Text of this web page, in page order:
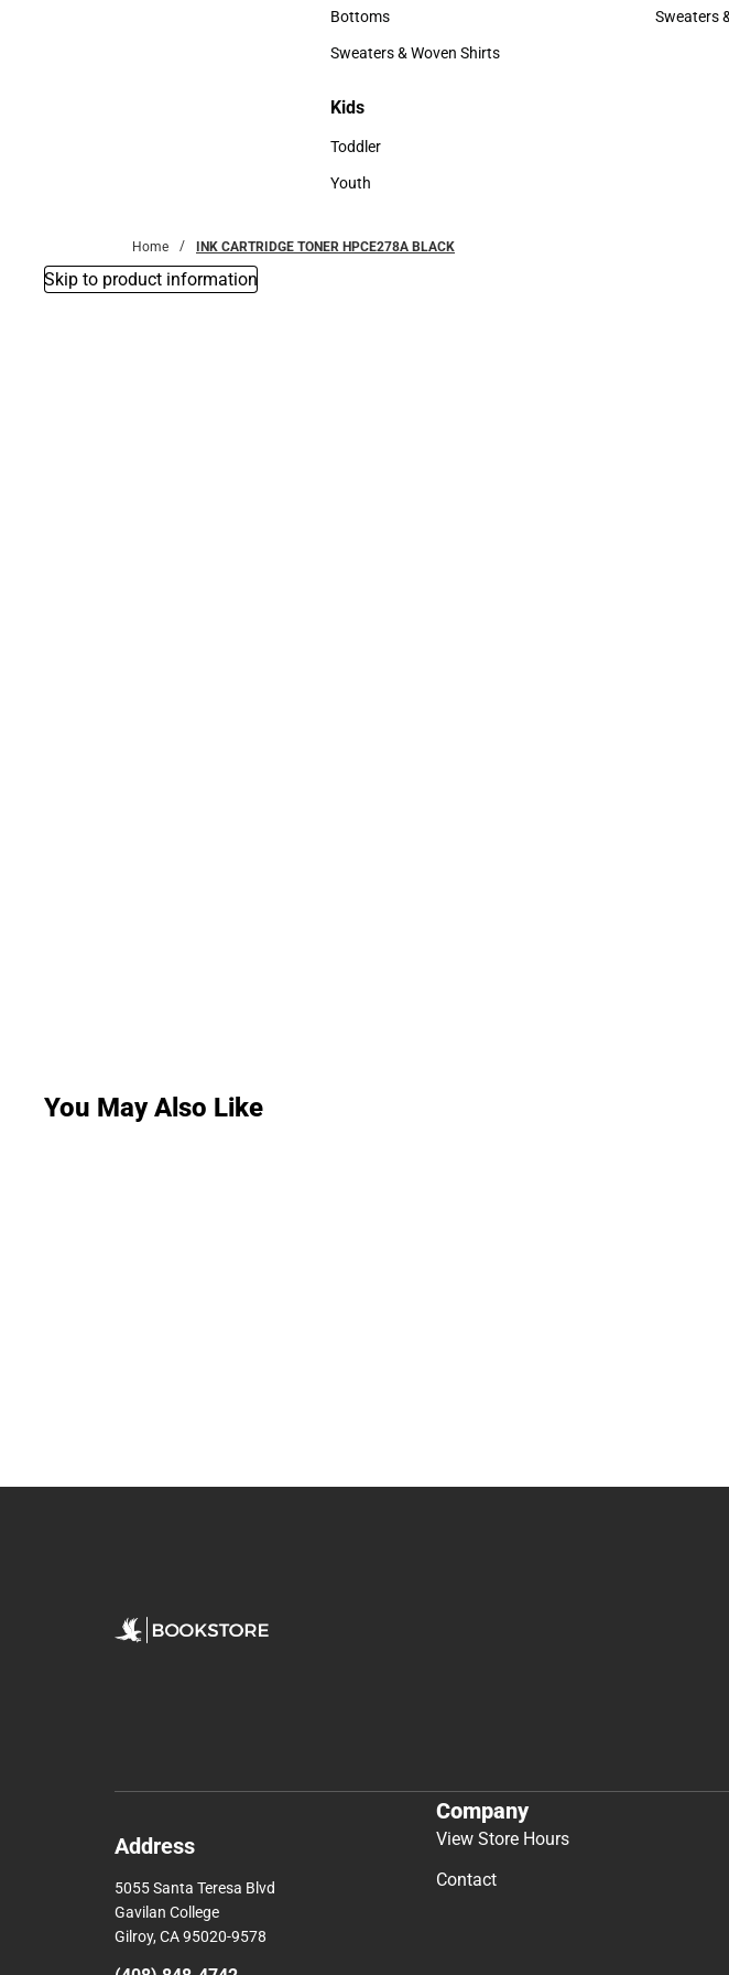
Accessories
Bottoms
Bottoms
Sweaters & Woven Shirts
Hats
Sweaters
Kids
Kids
Toddler
Toddler
Youth
Home INK CARTRIDGE TONER HPCE278A BLACK
Skip to product information
You May Also Like
Address
5055 Santa Teresa Blvd
Gavilan College
Gilroy, CA 95020-9578
Company
View Store Hours
Contact